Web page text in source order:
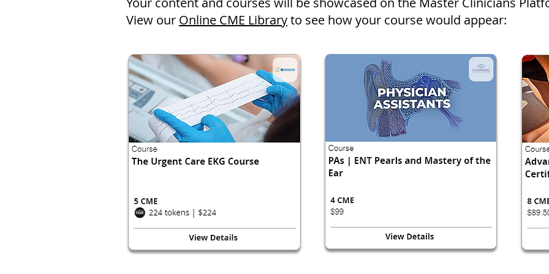
View our Online CME Libraryto see how your course would appear: